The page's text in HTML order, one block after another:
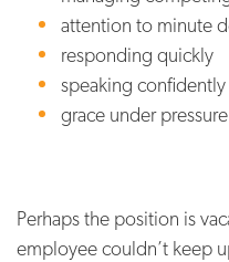
attention to minute
responding quickly
speaking confidently
grace under pressure
Perhaps the position is
employee couldn’t keep